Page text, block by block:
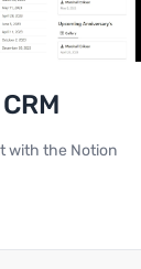
with the Notion